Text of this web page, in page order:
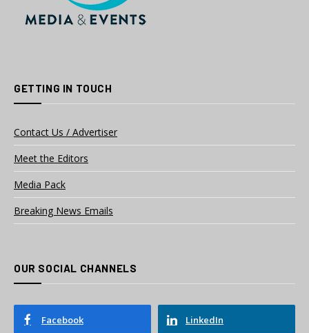
GETTING IN TOUCH
Contact Us / Advertiser
Meet the Editors
Media Pack
Breaking News Emails
OUR SOCIAL CHANNELS
Facebook LinkedIn